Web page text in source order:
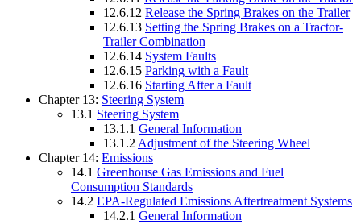
12.6.12 Release the Spring Brakes on the Trailer
12.6.13 Setting the Spring Brakes on a Tractor-
Trailer Combination
12.6.14 System Faults
12.6.15 Parking with a Fault
12.6.16 Starting After a Fault
Chapter 13: Steering System
13.1 Steering System
13.1.1 General Information
13.1.2 Adjustment of the Steering Wheel
Chapter 14: Emissions
14.1 Greenhouse Gas Emissions and Fuel
Consumption Standards
14.2 EPA-Regulated Emissions Aftertreatment Systems
14.2.1 General Information